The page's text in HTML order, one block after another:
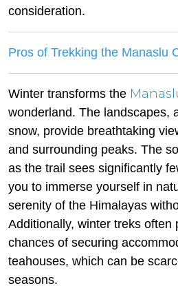
consideration.
Pros of Trekking the Manaslu
Winter transforms the
wonderland. The landscapes,
snow, provide breathtaking
and surrounding peaks. The
as the trail sees significantly
you to immerse yourself in
serenity of the Himalayas
Additionally, winter treks often
chances of securing
teahouses, which can be
seasons.